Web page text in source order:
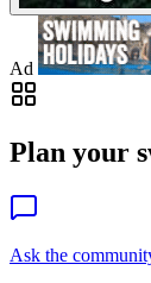
Ad
Plan your
Ask the